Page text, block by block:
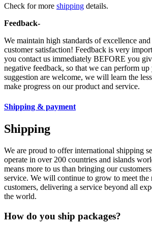
Check for more shipping details.
Feedback-
We maintain high standards of excellence
customer satisfaction! Feedback is very
you contact us immediately BEFORE you
negative feedback, so that we can perform
suggestion are welcome, we will learn the
make progress on our product and service.
Shipping & payment
Shipping
We are proud to offer international shipping
operate in over 200 countries and islands
means more to us than bringing our
service. We will continue to grow to meet the
customers, delivering a service beyond all
the world.
How do you ship packages?